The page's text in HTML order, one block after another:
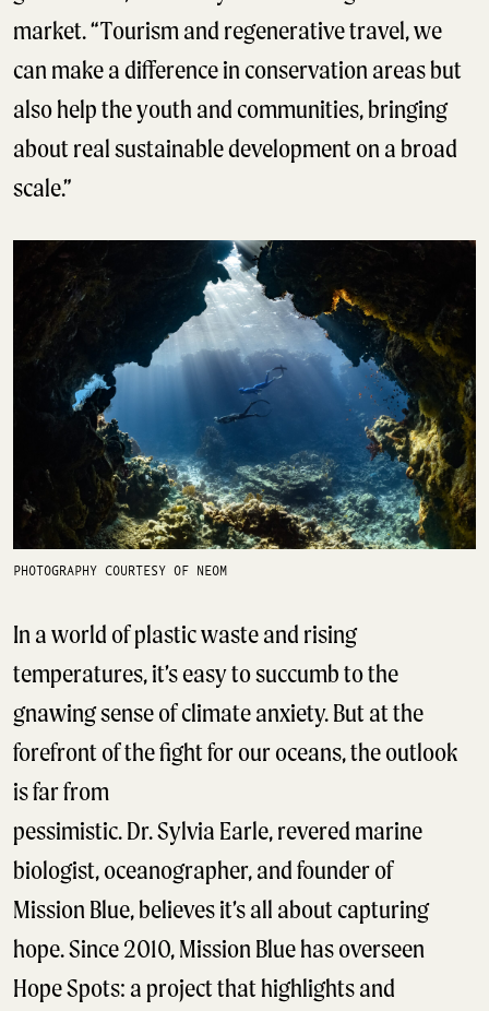
market. “Tourism and regenerative travel, we
can make a difference in conservation areas but
also help the youth and communities, bringing
about real sustainable development on a broad
scale.”
PHOTOGRAPHY COURTESY OF NEOM
In a world of plastic waste and rising
temperatures, it’s easy to succumb to the
gnawing sense of climate anxiety. But at the
forefront of the fight for our oceans, the outlook
is far from
pessimistic. Dr. Sylvia Earle, revered marine
biologist, oceanographer, and founder of
Mission Blue, believes it’s all about capturing
hope. Since 2010, Mission Blue has overseen
Hope Spots: a project that highlights and